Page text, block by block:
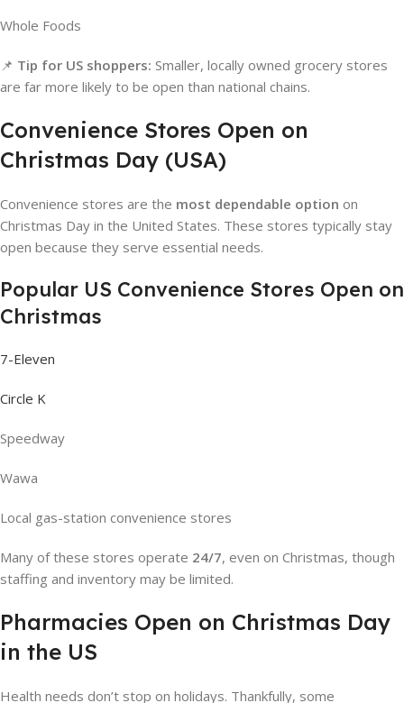
Whole Foods
📌 Tip for US shoppers: Smaller, locally owned grocery stores
are far more likely to be open than national chains.
Convenience Stores Open on
Christmas Day (USA)
Convenience stores are the most dependable option on
Christmas Day in the United States. These stores typically stay
open because they serve essential needs.
Popular US Convenience Stores Open on
Christmas
7-Eleven
Circle K
Speedway
Wawa
Local gas-station convenience stores
Many of these stores operate 24/7, even on Christmas, though
staffing and inventory may be limited.
Pharmacies Open on Christmas Day
in the US
Health needs don’t stop on holidays. Thankfully, some